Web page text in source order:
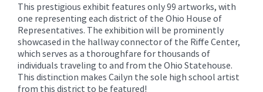
This prestigious exhibit features only 99 artworks, with
one representing each district of the Ohio House of
Representatives. The exhibition will be prominently
showcased in the hallway connector of the Riffe Center,
which serves as a thoroughfare for thousands of
individuals traveling to and from the Ohio Statehouse.
This distinction makes Cailyn the sole high school artist
from this district to be featured!